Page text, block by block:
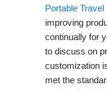
Portable Travel
improving
continually for
to discuss on
customization
met the